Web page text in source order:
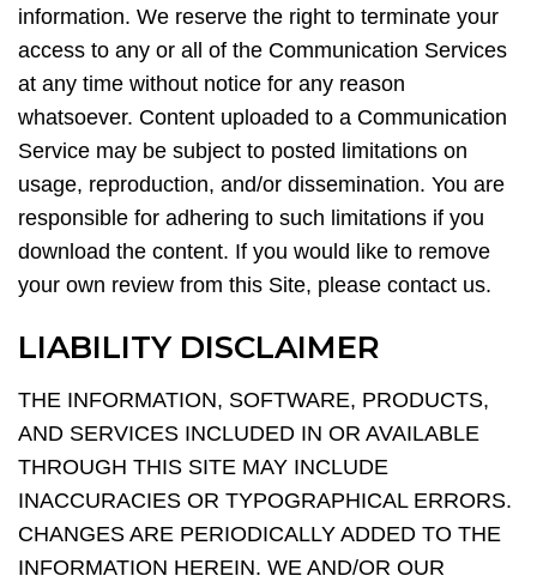
information. We reserve the right to terminate your
access to any or all of the Communication Services
at any time without notice for any reason
whatsoever. Content uploaded to a Communication
Service may be subject to posted limitations on
usage, reproduction, and/or dissemination. You are
responsible for adhering to such limitations if you
download the content. If you would like to remove
your own review from this Site, please contact us.
LIABILITY DISCLAIMER
THE INFORMATION, SOFTWARE, PRODUCTS,
AND SERVICES INCLUDED IN OR AVAILABLE
THROUGH THIS SITE MAY INCLUDE
INACCURACIES OR TYPOGRAPHICAL ERRORS.
CHANGES ARE PERIODICALLY ADDED TO THE
INFORMATION HEREIN. WE AND/OR OUR